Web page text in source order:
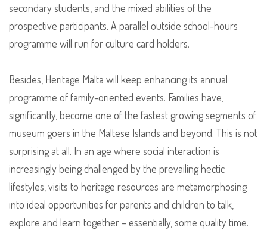
secondary students, and the mixed abilities of the
prospective participants. A parallel outside school-hours
programme will run for culture card holders.
Besides, Heritage Malta will keep enhancing its annual
programme of family-oriented events. Families have,
significantly, become one of the fastest growing segments of
museum goers in the Maltese Islands and beyond. This is not
surprising at all. In an age where social interaction is
increasingly being challenged by the prevailing hectic
lifestyles, visits to heritage resources are metamorphosing
into ideal opportunities for parents and children to talk,
explore and learn together – essentially, some quality time.